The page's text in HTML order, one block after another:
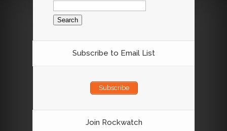
for:
Subscribe to Email List
Subscribe
Join Rockwatch